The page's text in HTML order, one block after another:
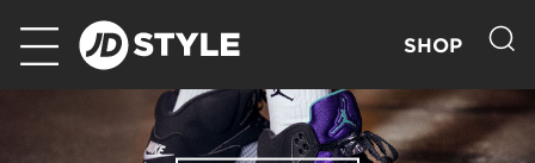
SHOP